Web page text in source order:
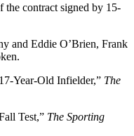
the contract signed by 15-
and Eddie O’Brien, Frank
Year-Old Infielder,” The
Test,” The Sporting